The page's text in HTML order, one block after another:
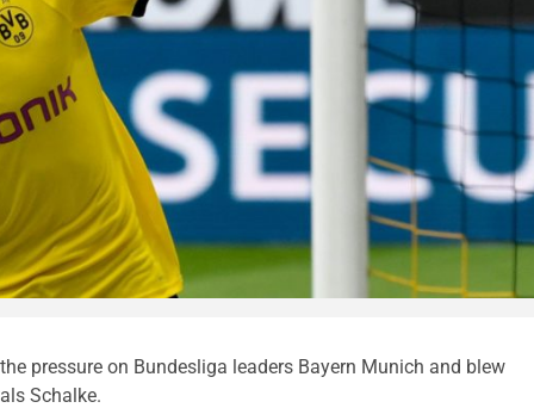
pressure on Bundesliga leaders Bayern Munich and blew
Schalke.